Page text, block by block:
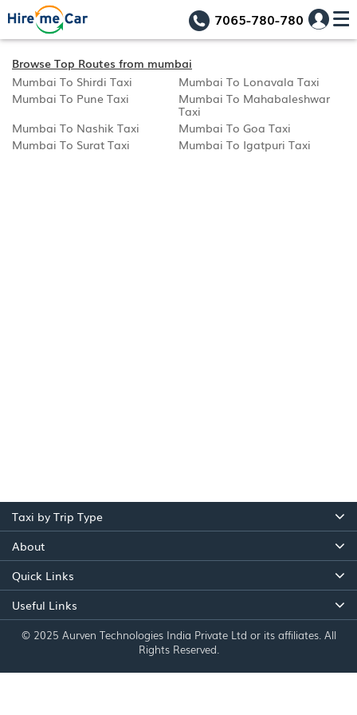
7065-780-780
Browse Top Routes from mumbai
Mumbai To Shirdi Taxi
Mumbai To Lonavala Taxi
Mumbai To Pune Taxi
Mumbai To Mahabaleshwar
Taxi
Mumbai To Nashik Taxi
Mumbai To Goa Taxi
Mumbai To Surat Taxi
Mumbai To Igatpuri Taxi
Taxi by Trip Type
About
Quick Links
Useful Links
© 2025 Aurven Technologies India Private Ltd or its affiliates. All
Rights Reserved.